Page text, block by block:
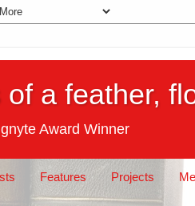
of a feather,
Award Winner
Features Projects